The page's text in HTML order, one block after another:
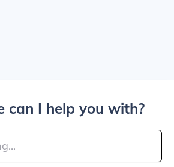
can I help you with?